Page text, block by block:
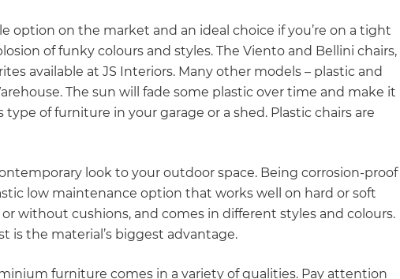
option on the market and an ideal choice if you’re on a tight
of funky colours and styles. The Viento and Bellini chairs,
available at JS Interiors. Many other models – plastic and
The sun will fade some plastic over time and make it
type of furniture in your garage or a shed. Plastic chairs are
look to your outdoor space. Being corrosion-proof
low maintenance option that works well on hard or soft
without cushions, and comes in different styles and colours.
is the material’s biggest advantage.
furniture comes in a variety of qualities. Pay attention